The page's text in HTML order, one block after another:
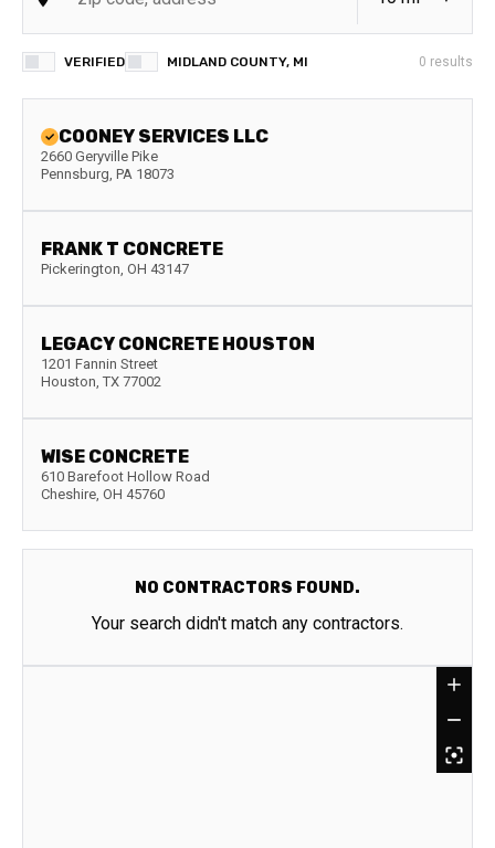
VERIFIED MIDLAND COUNTY, MI 0 results
COONEY SERVICES LLC
2660 Geryville Pike
Pennsburg, PA 18073
FRANK T CONCRETE
Pickerington, OH 43147
LEGACY CONCRETE HOUSTON
1201 Fannin Street
Houston, TX 77002
WISE CONCRETE
610 Barefoot Hollow Road
Cheshire, OH 45760
NO CONTRACTORS FOUND.
Your search didn't match any contractors.